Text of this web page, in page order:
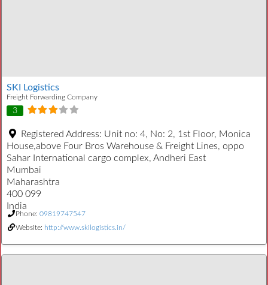
SKI Logistics
Freight Forwarding Company
3
Registered Address: Unit no: 4, No: 2, 1st Floor, Monica
House,above Four Bros Warehouse & Freight Lines, oppo
Sahar International cargo complex, Andheri East
Mumbai
Maharashtra
400 099
India
Phone: 09819747547
Website: http://www.skilogistics.in/